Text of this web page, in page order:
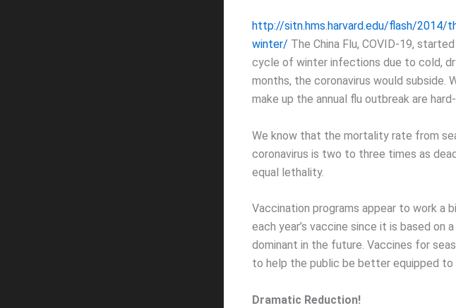
http://sitn.hms.harvard.edu/flash/2014/
winter/ The China Flu, COVID-19,
cycle of winter infections due to cold,
months, the coronavirus would subside.
make up the annual flu outbreak are
We know that the mortality rate from
coronavirus is two to three times as
equal lethality.
Vaccination programs appear to work
each year’s vaccine since it is based on
dominant in the future. Vaccines for
to help the public be better equipped to
Dramatic Reduction!